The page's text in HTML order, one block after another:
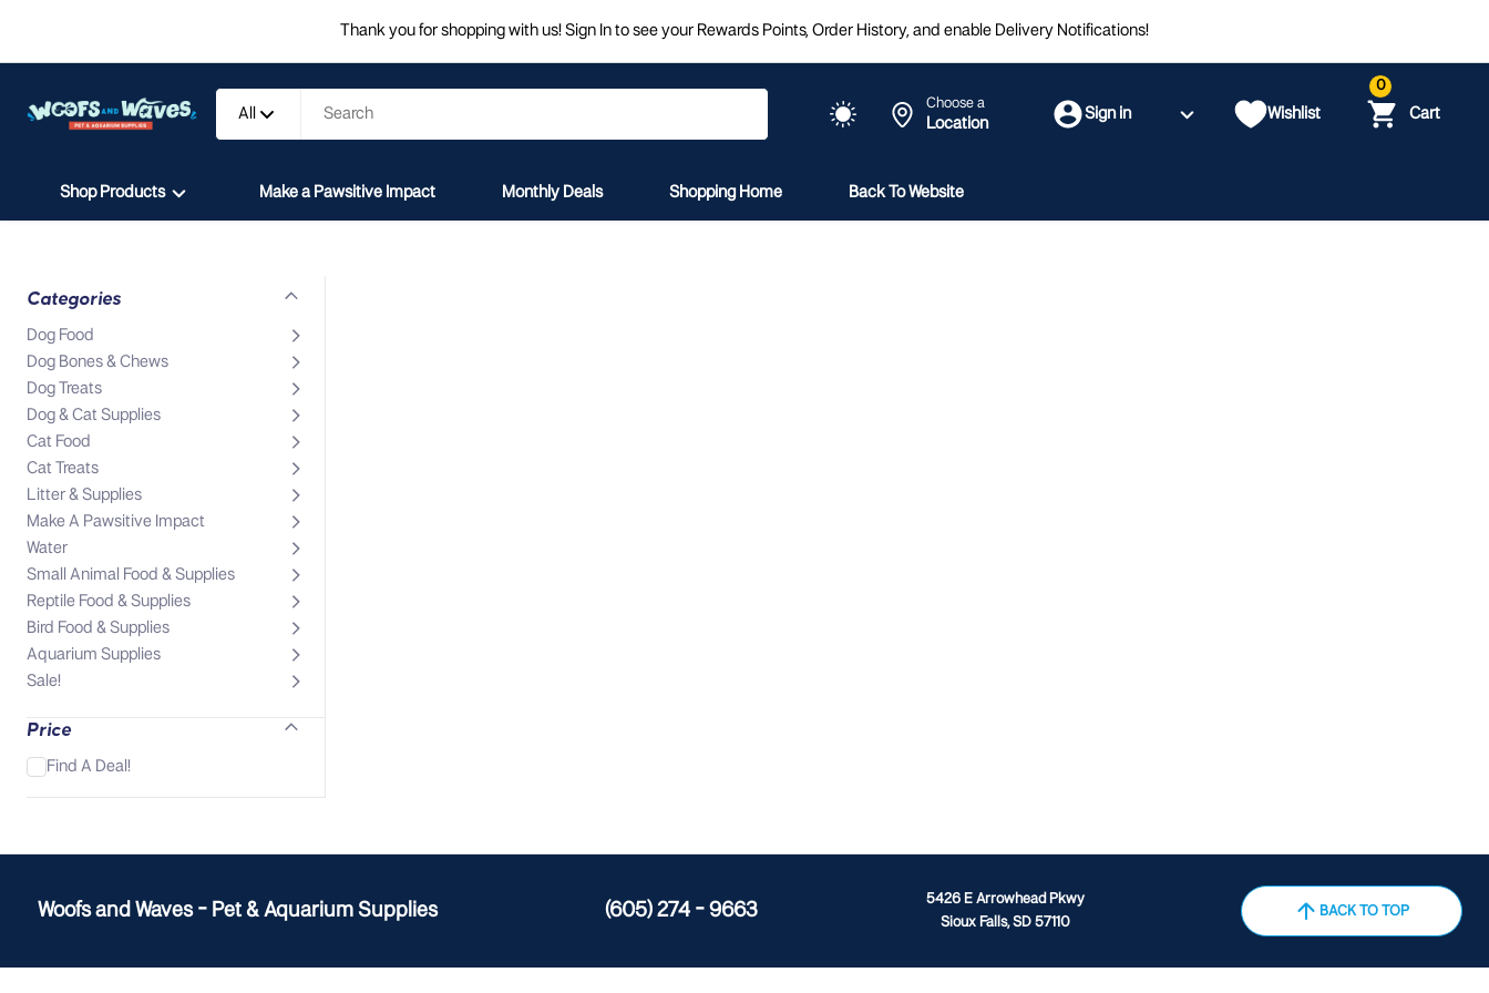
Thank you for shopping with us! Sign In to see your Rewards Points, Order History, and enable Delivery Notifications!
All
Choose a
Location
Sign in Wishlist
0
Cart
Shop Products Make a Pawsitive Impact Monthly Deals Shopping Home Back To Website
Categories
Dog Food
Dog Bones & Chews
Dog Treats
Dog & Cat Supplies
Cat Food
Cat Treats
Litter & Supplies
Make A Pawsitive Impact
Water
Small Animal Food & Supplies
Reptile Food & Supplies
Bird Food & Supplies
Aquarium Supplies
Sale!
Price
Find A Deal!
Woofs and Waves - Pet & Aquarium Supplies (605) 274 - 9663
5426 E Arrowhead Pkwy
Sioux Falls, SD 57110
BACK TO TOP